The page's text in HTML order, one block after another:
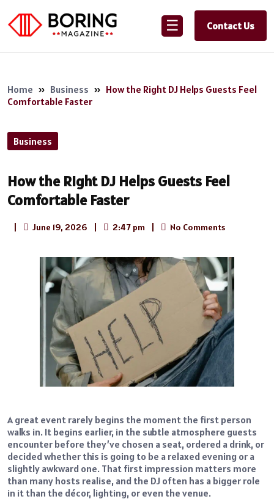
☰ Contact Us
Home » Business » How the Right DJ Helps Guests Feel
Comfortable Faster
Business
How the Right DJ Helps Guests Feel
Comfortable Faster
June 19, 2026 2:47 pm No Comments
A great event rarely begins the moment the first person
walks in. It begins earlier, in the subtle atmosphere guests
encounter before they’ve chosen a seat, ordered a drink, or
decided whether this is going to be a relaxed evening or a
slightly awkward one. That first impression matters more
than many hosts realise, and the DJ often has a bigger role
in it than the décor, lighting, or even the venue.